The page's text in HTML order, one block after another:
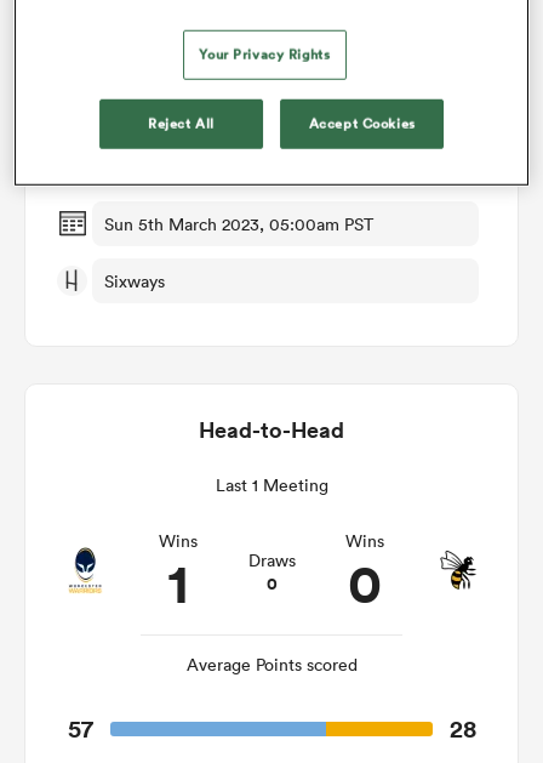
Match Details
Worcester Warriors Women v Wasps Women
Sun 5th March 2023, 05:00am PST
Sixways
Head-to-Head
Last 1 Meeting
Wins
1 Draws
0
Wins
0
Average Points scored
57 28
Your Privacy Rights
Reject All Accept Cookies